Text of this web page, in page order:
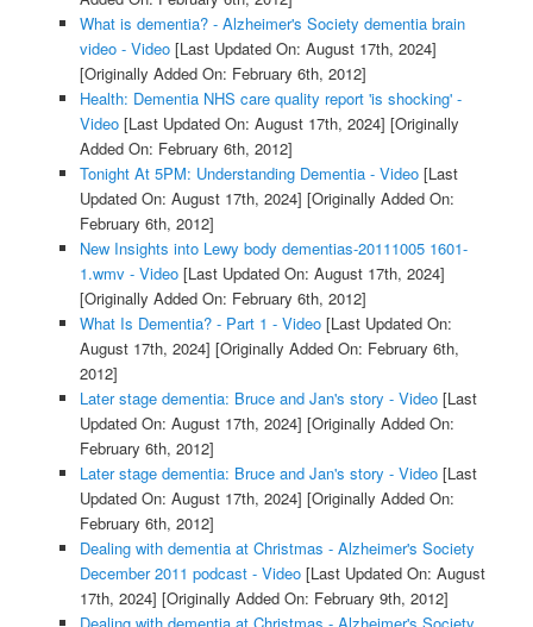
What is dementia? - Alzheimer's Society dementia brain
video - Video[Last Updated On: August 17th, 2024]
[Originally Added On: February 6th, 2012]
Health: Dementia NHS care quality report 'is shocking' -
Video[Last Updated On: August 17th, 2024] [Originally
Added On: February 6th, 2012]
Tonight At 5PM: Understanding Dementia - Video[Last
Updated On: August 17th, 2024] [Originally Added On:
February 6th, 2012]
New Insights into Lewy body dementias-20111005 1601-
1.wmv - Video[Last Updated On: August 17th, 2024]
[Originally Added On: February 6th, 2012]
What Is Dementia? - Part 1 - Video[Last Updated On:
August 17th, 2024] [Originally Added On: February 6th,
2012]
Later stage dementia: Bruce and Jan's story - Video[Last
Updated On: August 17th, 2024] [Originally Added On:
February 6th, 2012]
Later stage dementia: Bruce and Jan's story - Video[Last
Updated On: August 17th, 2024] [Originally Added On:
February 6th, 2012]
Dealing with dementia at Christmas - Alzheimer's Society
December 2011 podcast - Video[Last Updated On: August
17th, 2024] [Originally Added On: February 9th, 2012]